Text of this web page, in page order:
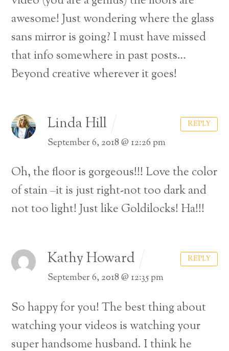
awesome! Just wondering where the glass
sans mirror is going? I must have missed
that info somewhere in past posts…
Beyond creative wherever it goes!
Linda Hill
September 6, 2018 @ 12:26 pm
Oh, the floor is gorgeous!!! Love the color
of stain –it is just right-not too dark and
not too light! Just like Goldilocks! Ha!!!
REPLY
Kathy Howard
September 6, 2018 @ 12:35 pm
So happy for you! The best thing about
watching your videos is watching your
super handsome husband. I think he
REPLY